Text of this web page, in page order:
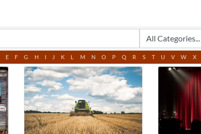
E F G H I J K L M N O P Q R S T U V W X